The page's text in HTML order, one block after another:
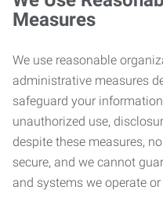
Measures
We use reasonable
administrative measures
safeguard your
unauthorized use,
despite these measures,
secure, and we cannot
and systems we operate